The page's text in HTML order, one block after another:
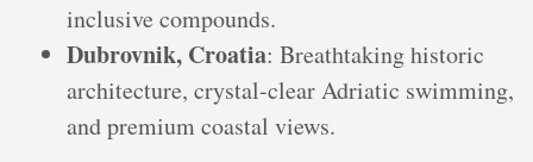
inclusive compounds.
Dubrovnik, Croatia: Breathtaking historic
architecture, crystal-clear Adriatic swimming,
and premium coastal views.